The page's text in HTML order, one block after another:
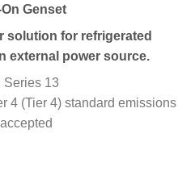
Genset
solution for refrigerated
external power source.
Series 13
4 (Tier 4) standard emissions